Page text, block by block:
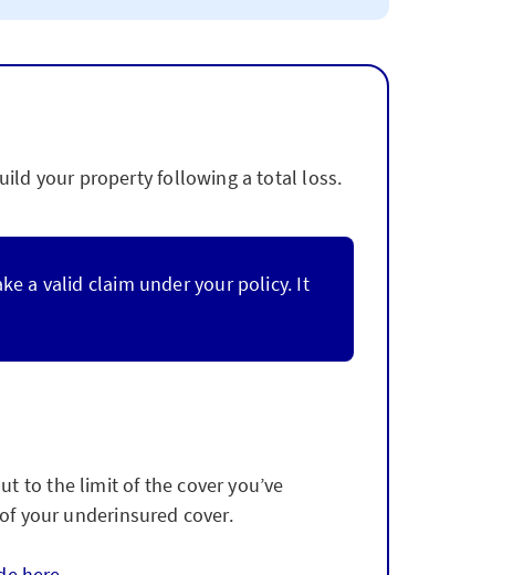
your property following a total loss.
a valid claim under your policy. It
to the limit of the cover you’ve
your underinsured cover.